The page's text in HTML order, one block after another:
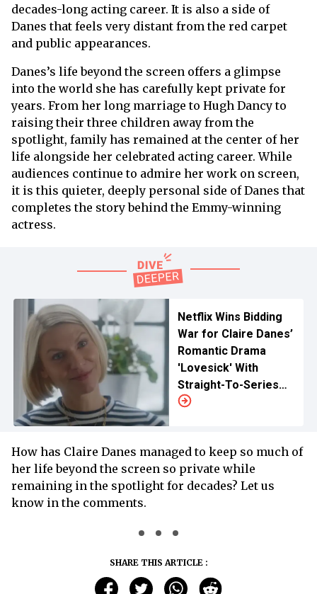
decades-long acting career. It is also a side of
Danes that feels very distant from the red carpet
and public appearances.
Danes’s life beyond the screen offers a glimpse
into the world she has carefully kept private for
years. From her long marriage to Hugh Dancy to
raising their three children away from the
spotlight, family has remained at the center of her
life alongside her celebrated acting career. While
audiences continue to admire her work on screen,
it is this quieter, deeply personal side of Danes that
completes the story behind the Emmy-winning
actress.
Netflix Wins Bidding
War for Claire Danes’
Romantic Drama
'Lovesick' With
Straight-To-Series
Order
How has Claire Danes managed to keep so much of
her life beyond the screen so private while
remaining in the spotlight for decades? Let us
know in the comments.
SHARE THIS ARTICLE :